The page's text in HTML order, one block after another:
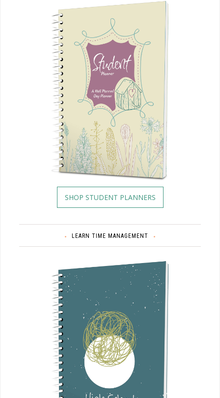
SHOP STUDENT PLANNERS
LEARN TIME MANAGEMENT